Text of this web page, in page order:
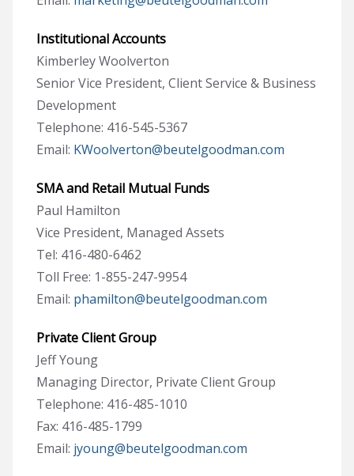
Institutional Accounts
Kimberley Woolverton
Senior Vice President, Client Service & Business
Development
Telephone: 416-545-5367
Email: KWoolverton@beutelgoodman.com
SMA and Retail Mutual Funds
Paul Hamilton
Vice President, Managed Assets
Tel: 416-480-6462
Toll Free: 1-855-247-9954
Email: phamilton@beutelgoodman.com
Private Client Group
Jeff Young
Managing Director, Private Client Group
Telephone: 416-485-1010
Fax: 416-485-1799
Email: jyoung@beutelgoodman.com